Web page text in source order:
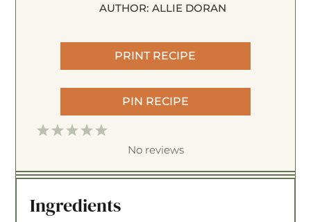
AUTHOR: ALLIE DORAN
PRINT RECIPE
PIN RECIPE
5
t
r
4
t
r
3
t
r
2
t
r
1
t
r
No reviews
Ingredients